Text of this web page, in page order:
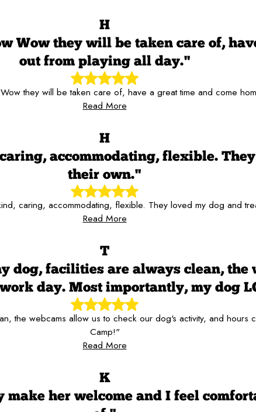
H
Wow they will be taken care of,
out from playing all day."
they will be taken care of, have a great time and come
Read More
H
accommodating, flexible.
their own."
caring, accommodating, flexible. They loved my dog and
Read More
T
facilities are always clean, the
day. Most importantly, my dog
the webcams allow us to check our dog's activity, and hours
Camp!"
Read More
K
her welcome and I feel